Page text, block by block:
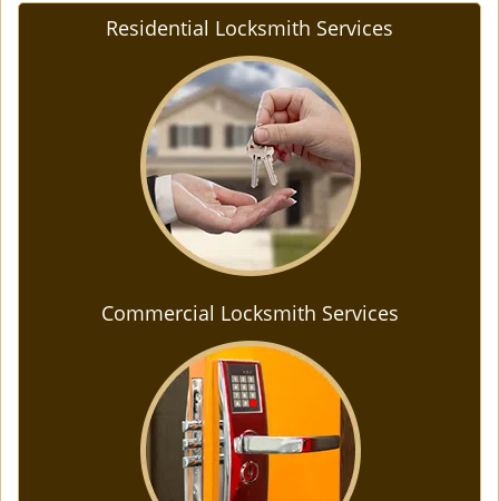
Residential Locksmith Services
Commercial Locksmith Services